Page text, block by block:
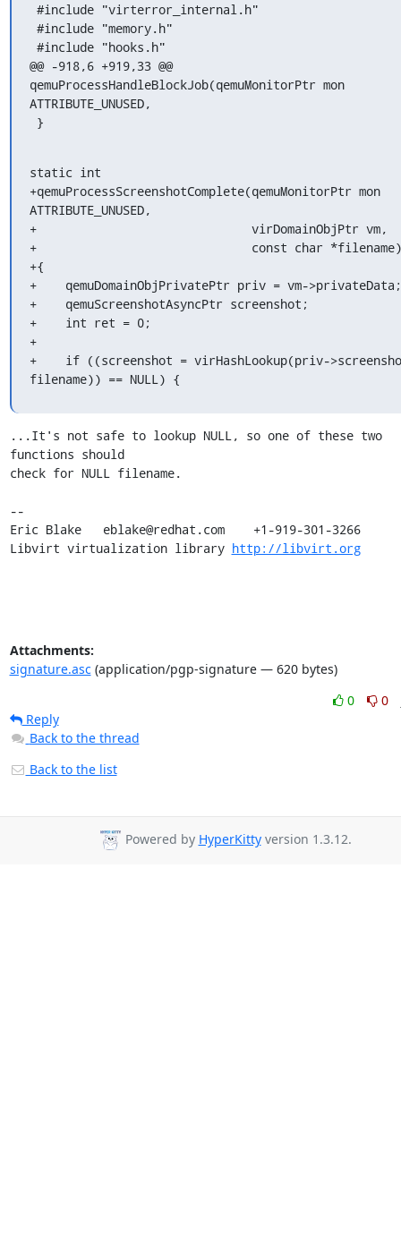
@@ -918,6 +919,33 @@
qemuProcessHandleBlockJob(qemuMonitorPtr mon
ATTRIBUTE_UNUSED,
}
static int
+qemuProcessScreenshotComplete(qemuMonitorPtr mon
ATTRIBUTE_UNUSED,
+                              virDomainObjPtr vm,
+                              const char *filename)
+{
+    qemuDomainObjPrivatePtr priv = vm->privateData;
+    qemuScreenshotAsyncPtr screenshot;
+    int ret = 0;
+
+    if ((screenshot = virHashLookup(priv-
filename)) == NULL) {
...It's not safe to lookup NULL, so one of these two
functions should
check for NULL filename.
--
Eric Blake   eblake@redhat.com    +1-919-301-3266
Libvirt virtualization library http://libvirt.org
Attachments:
signature.asc(application/pgp-signature — 620 bytes)
0
0
Reply
Back to the thread
Back to the list
Powered by HyperKittyversion 1.3.12.